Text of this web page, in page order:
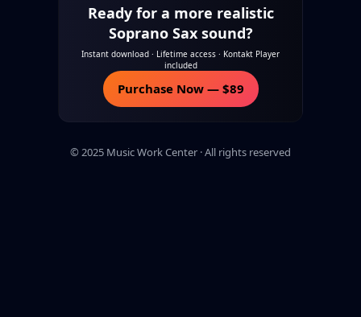
Ready for a more realistic
Soprano Sax sound?
Instant download · Lifetime access · Kontakt Player
included
Purchase Now — $89
© 2025 Music Work Center · All rights reserved